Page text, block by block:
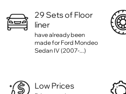
29 Sets of Floor
liner
have already been
made for Ford Mondeo
Sedan IV (2007-...)
Low Prices